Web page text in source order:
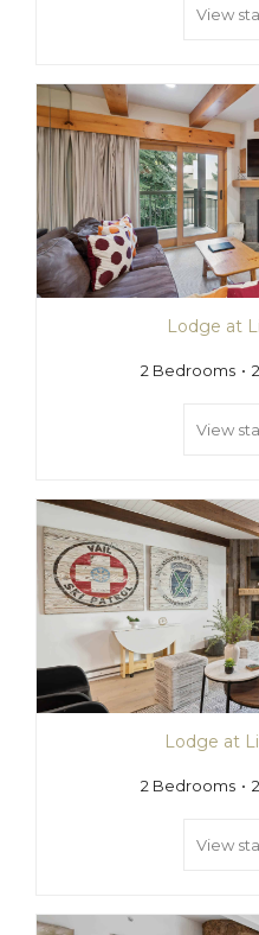
View
Lodge at
2 Bedrooms
View
Lodge at
2 Bedrooms
View